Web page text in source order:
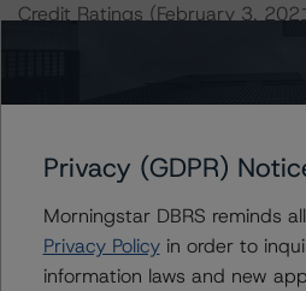
Credit Ratings (February 3,
social-and-governance-risk-
For more information regarding
following DBRS Morningstar
https://
Privacy (GDPR)
Morningstar DBRS reminds
Privacy Policyin order to
information laws and new